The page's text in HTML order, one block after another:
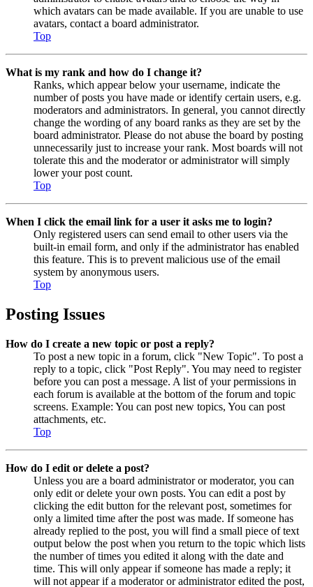
which avatars can be made available. If you are unable to use
avatars, contact a board administrator.
Top
What is my rank and how do I change it?
Ranks, which appear below your username, indicate the
number of posts you have made or identify certain users, e.g.
moderators and administrators. In general, you cannot directly
change the wording of any board ranks as they are set by the
board administrator. Please do not abuse the board by posting
unnecessarily just to increase your rank. Most boards will not
tolerate this and the moderator or administrator will simply
lower your post count.
Top
When I click the email link for a user it asks me to login?
Only registered users can send email to other users via the
built-in email form, and only if the administrator has enabled
this feature. This is to prevent malicious use of the email
system by anonymous users.
Top
Posting Issues
How do I create a new topic or post a reply?
To post a new topic in a forum, click "New Topic". To post a
reply to a topic, click "Post Reply". You may need to register
before you can post a message. A list of your permissions in
each forum is available at the bottom of the forum and topic
screens. Example: You can post new topics, You can post
attachments, etc.
Top
How do I edit or delete a post?
Unless you are a board administrator or moderator, you can
only edit or delete your own posts. You can edit a post by
clicking the edit button for the relevant post, sometimes for
only a limited time after the post was made. If someone has
already replied to the post, you will find a small piece of text
output below the post when you return to the topic which lists
the number of times you edited it along with the date and
time. This will only appear if someone has made a reply; it
will not appear if a moderator or administrator edited the post,